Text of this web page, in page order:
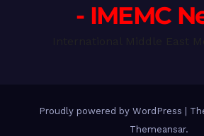
- IMEMC
Proudly powered by WordPress
Themeansar.